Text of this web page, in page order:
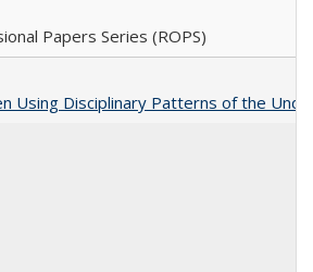
Papers Series (ROPS)
Using Disciplinary Patterns of the